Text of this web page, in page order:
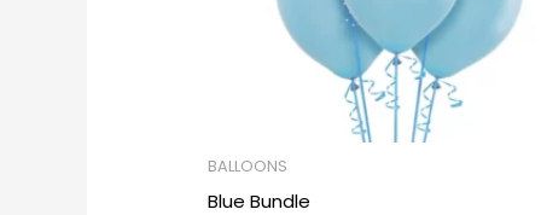
BALLOONS
Blue Bundle